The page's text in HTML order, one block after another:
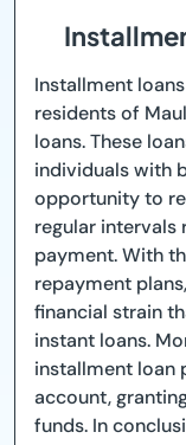
Installment
residents of
loans. These
individuals with
opportunity to
regular intervals
payment. With
repayment
financial strain
instant loans.
installment loan
account,
funds. In